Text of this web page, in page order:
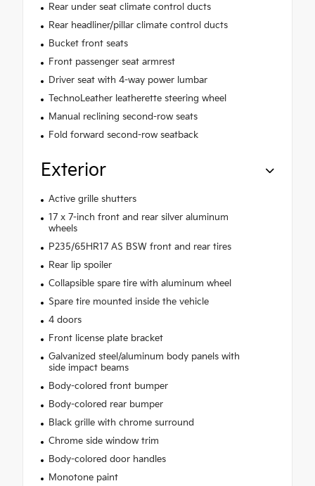
Rear under seat climate control ducts
Rear headliner/pillar climate control ducts
Bucket front seats
Front passenger seat armrest
Driver seat with 4-way power lumbar
TechnoLeather leatherette steering wheel
Manual reclining second-row seats
Fold forward second-row seatback
Exterior
Active grille shutters
17 x 7-inch front and rear silver aluminum
wheels
P235/65HR17 AS BSW front and rear tires
Rear lip spoiler
Collapsible spare tire with aluminum wheel
Spare tire mounted inside the vehicle
4 doors
Front license plate bracket
Galvanized steel/aluminum body panels with
side impact beams
Body-colored front bumper
Body-colored rear bumper
Black grille with chrome surround
Chrome side window trim
Body-colored door handles
Monotone paint